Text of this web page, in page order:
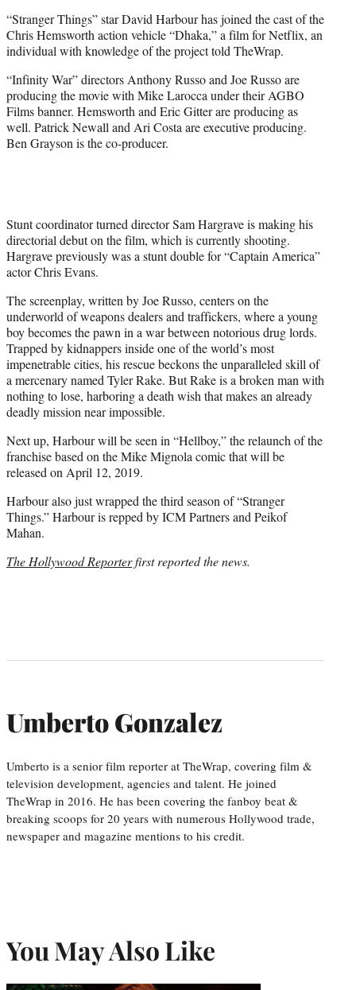
r
)
“Stranger Things” star David Harbour has joined the cast of the
Chris Hemsworth action vehicle “Dhaka,” a film for Netflix, an
individual with knowledge of the project told TheWrap.
“Infinity War” directors Anthony Russo and Joe Russo are
producing the movie with Mike Larocca under their AGBO
Films banner. Hemsworth and Eric Gitter are producing as
well. Patrick Newall and Ari Costa are executive producing.
Ben Grayson is the co-producer.
Stunt coordinator turned director Sam Hargrave is making his
directorial debut on the film, which is currently shooting.
Hargrave previously was a stunt double for “Captain America”
actor Chris Evans.
The screenplay, written by Joe Russo, centers on the
underworld of weapons dealers and traffickers, where a young
boy becomes the pawn in a war between notorious drug lords.
Trapped by kidnappers inside one of the world’s most
impenetrable cities, his rescue beckons the unparalleled skill of
a mercenary named Tyler Rake. But Rake is a broken man with
nothing to lose, harboring a death wish that makes an already
deadly mission near impossible.
Next up, Harbour will be seen in “Hellboy,” the relaunch of the
franchise based on the Mike Mignola comic that will be
released on April 12, 2019.
Harbour also just wrapped the third season of “Stranger
Things.” Harbour is repped by ICM Partners and Peikof
Mahan.
The Hollywood Reporterfirst reported the news.
Umberto Gonzalez
Umberto is a senior film reporter at TheWrap, covering film &
television development, agencies and talent. He joined
TheWrap in 2016. He has been covering the fanboy beat &
breaking scoops for 20 years with numerous Hollywood trade,
newspaper and magazine mentions to his credit.
You May Also Like